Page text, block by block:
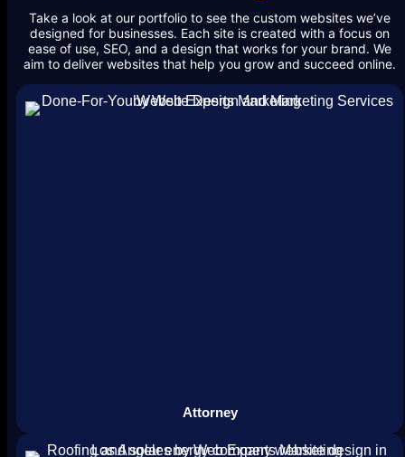
Take a look at our portfolio to see the custom websites we’ve
designed for businesses. Each site is created with a focus on
ease of use, SEO, and a design that works for your brand. We
aim to deliver websites that help you grow and succeed online.
Attorney